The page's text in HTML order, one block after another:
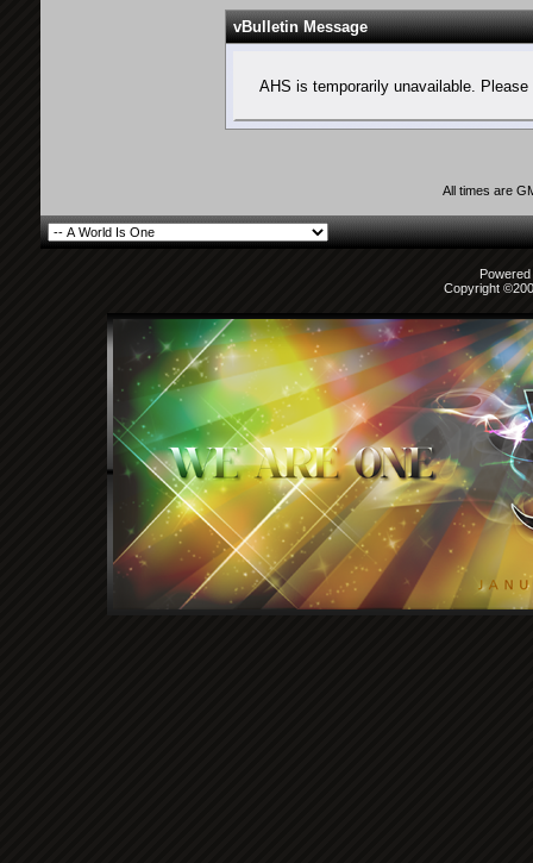
vBulletin Message
AHS is temporarily unavailable.
All times are
Copyright